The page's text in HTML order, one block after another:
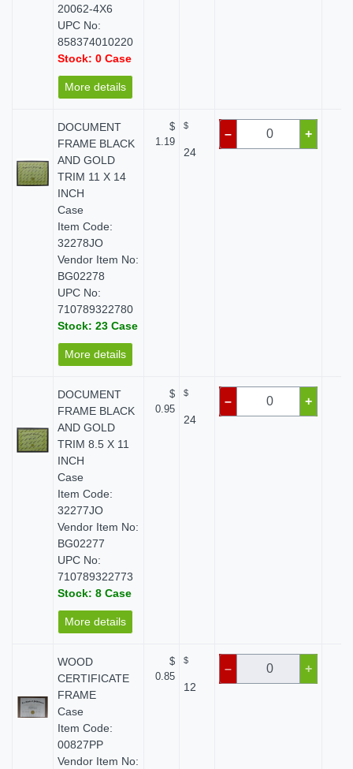
20062-4X6
UPC No:
858374010220
Stock: 0 Case
More details
DOCUMENT
FRAME BLACK
AND GOLD
TRIM 11 X 14
INCH
Case
Item Code:
32278JO
Vendor Item No:
BG02278
UPC No:
710789322780
Stock: 23 Case
More details
$
1.19
$
24
– +
DOCUMENT
FRAME BLACK
AND GOLD
TRIM 8.5 X 11
INCH
Case
Item Code:
32277JO
Vendor Item No:
BG02277
UPC No:
710789322773
Stock: 8 Case
More details
$
0.95
$
24
– +
WOOD
CERTIFICATE
FRAME
Case
Item Code:
00827PP
Vendor Item No:
$
0.85
$
12
– +